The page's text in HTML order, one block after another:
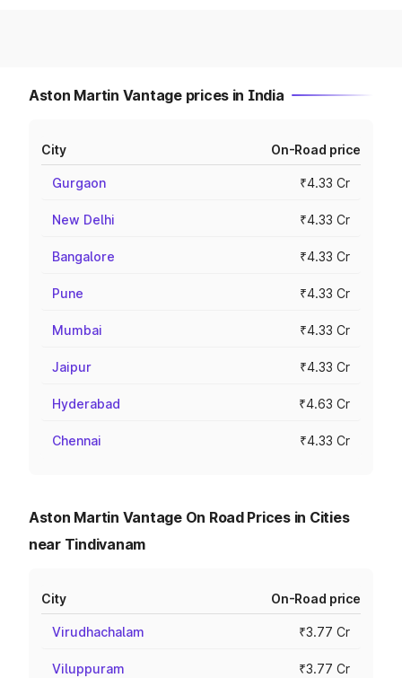
Aston Martin Vantage prices in India
City On-Road price
Gurgaon ₹4.33 Cr
New Delhi ₹4.33 Cr
Bangalore ₹4.33 Cr
Pune ₹4.33 Cr
Mumbai ₹4.33 Cr
Jaipur ₹4.33 Cr
Hyderabad ₹4.63 Cr
Chennai ₹4.33 Cr
Aston Martin Vantage On Road Prices in Cities
near Tindivanam
City On-Road price
Virudhachalam ₹3.77 Cr
Viluppuram ₹3.77 Cr